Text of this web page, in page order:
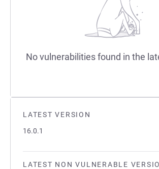
LATEST VERSION
16.0.1
LATEST NON VULNERABLE
No vulnerabilities found in the